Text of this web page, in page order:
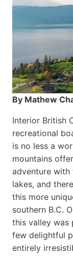
By Mathew
Interior British
recreational
is no less a
mountains
adventure with
lakes, and
this more
southern B.C.
this valley was
few delightful
entirely